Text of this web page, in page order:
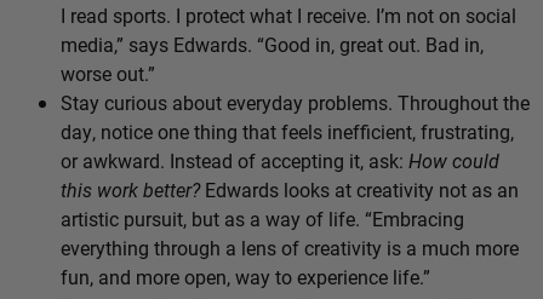
I read sports. I protect what I receive. I’m not on social
media,” says Edwards. “Good in, great out. Bad in,
worse out.”
Stay curious about everyday problems. Throughout the
day, notice one thing that feels inefficient, frustrating,
or awkward. Instead of accepting it, ask: How could
this work better?Edwards looks at creativity not as an
artistic pursuit, but as a way of life. “Embracing
everything through a lens of creativity is a much more
fun, and more open, way to experience life.”